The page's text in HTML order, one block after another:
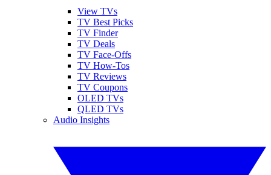
View TVs
TV Best Picks
TV Finder
TV Deals
TV Face-Offs
TV How-Tos
TV Reviews
TV Coupons
OLED TVs
QLED TVs
Audio Insights